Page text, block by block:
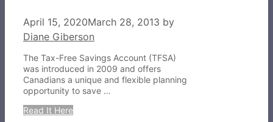
April 15, 2020March 28, 2013 by
Diane Giberson
The Tax-Free Savings Account (TFSA)
was introduced in 2009 and offers
Canadians a unique and flexible planning
opportunity to save …
Read It Here